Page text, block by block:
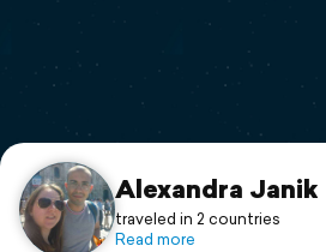
Flyover video
Support
Alexandra Janik
traveled in 2 countries
Read more